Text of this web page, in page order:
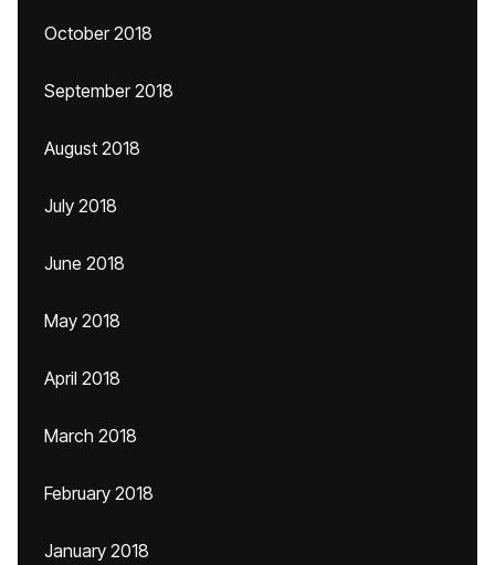
October 2018
September 2018
August 2018
July 2018
June 2018
May 2018
April 2018
March 2018
February 2018
January 2018